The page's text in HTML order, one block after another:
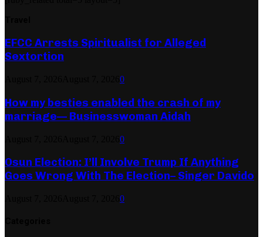
EFCC Arrests Spiritualist for Alleged
Sextortion
0
How my besties enabled the crash of my
marriage— Businesswoman Aidah
0
Osun Election: I’ll Involve Trump If Anything
Goes Wrong With The Election– Singer Davido
0